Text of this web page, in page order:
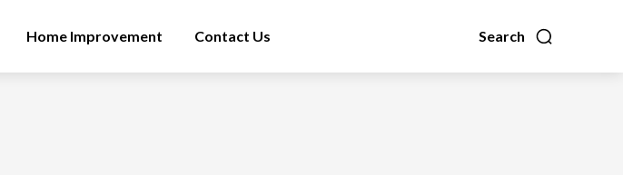
Search
Home Improvement Contact Us